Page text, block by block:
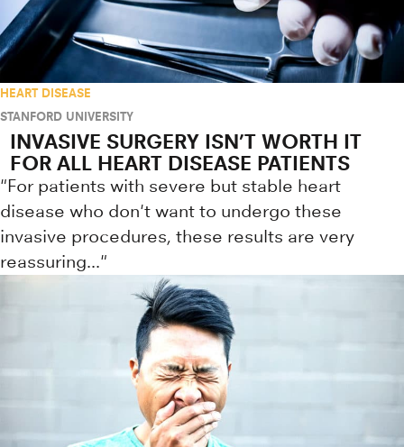
HEART DISEASE
STANFORD UNIVERSITY
INVASIVE SURGERY ISN’T WORTH IT
FOR ALL HEART DISEASE PATIENTS
"For patients with severe but stable heart
disease who don't want to undergo these
invasive procedures, these results are very
reassuring..."